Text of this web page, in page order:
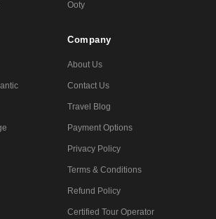
Ooty
Company
About Us
Contact Us
Travel Blog
Payment Options
Privacy Policy
Terms & Conditions
Refund Policy
Certified Tour Operator